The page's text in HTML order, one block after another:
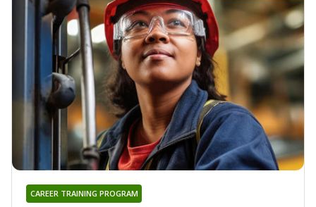
CAREER TRAINING PROGRAM